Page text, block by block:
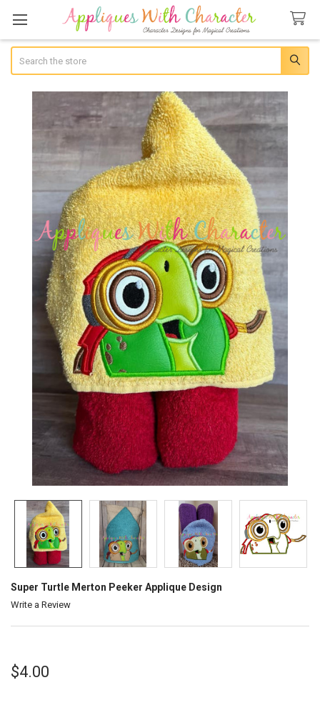
Super Turtle Merton Peeker Applique Design
Write a Review
$4.00